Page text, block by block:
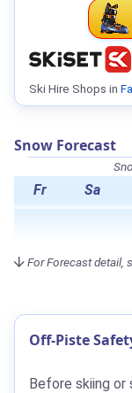
Ski Hire Shops in
Snow Forecast
Fr Sa
For Forecast detail,
Off-Piste
Before skiing or